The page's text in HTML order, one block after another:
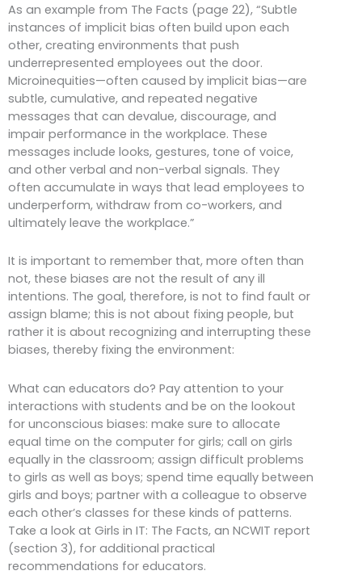
As an example from The Facts (page 22), “Subtle
instances of implicit bias often build upon each
other, creating environments that push
underrepresented employees out the door.
Microinequities—often caused by implicit bias—are
subtle, cumulative, and repeated negative
messages that can devalue, discourage, and
impair performance in the workplace. These
messages include looks, gestures, tone of voice,
and other verbal and non-verbal signals. They
often accumulate in ways that lead employees to
underperform, withdraw from co-workers, and
ultimately leave the workplace.”
It is important to remember that, more often than
not, these biases are not the result of any ill
intentions. The goal, therefore, is not to find fault or
assign blame; this is not about fixing people, but
rather it is about recognizing and interrupting these
biases, thereby fixing the environment:
What can educators do? Pay attention to your
interactions with students and be on the lookout
for unconscious biases: make sure to allocate
equal time on the computer for girls; call on girls
equally in the classroom; assign difficult problems
to girls as well as boys; spend time equally between
girls and boys; partner with a colleague to observe
each other’s classes for these kinds of patterns.
Take a look at Girls in IT: The Facts, an NCWIT report
(section 3), for additional practical
recommendations for educators.